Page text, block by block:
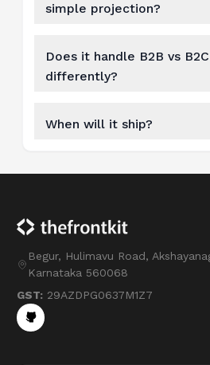
simple projection?
Does it handle B2B vs
differently?
When will it ship?
Begur, Hulimavu Road,
Karnataka 560068
GST: 29AZDPG0637M1Z7